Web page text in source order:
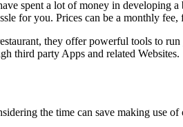
spent a lot of money in developing
for you. Prices can be a monthly
they offer powerful tools to
third party Apps and related Websites.
the time can save making use